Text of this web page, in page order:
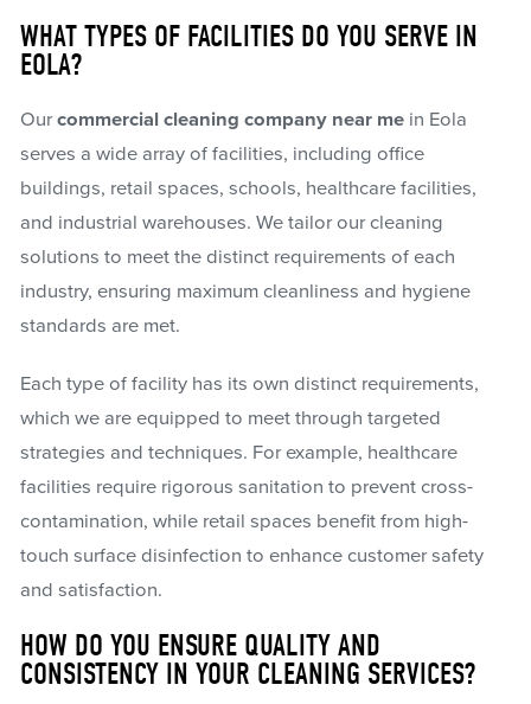
WHAT TYPES OF FACILITIES DO YOU SERVE IN
EOLA?
Ourcommercial cleaning company near mein Eola
serves a wide array of facilities, including office
buildings, retail spaces, schools, healthcare facilities,
and industrial warehouses. We tailor our cleaning
solutions to meet the distinct requirements of each
industry, ensuring maximum cleanliness and hygiene
standards are met.
Each type of facility has its own distinct requirements,
which we are equipped to meet through targeted
strategies and techniques. For example, healthcare
facilities require rigorous sanitation to prevent cross-
contamination, while retail spaces benefit from high-
touch surface disinfection to enhance customer safety
and satisfaction.
HOW DO YOU ENSURE QUALITY AND
CONSISTENCY IN YOUR CLEANING SERVICES?